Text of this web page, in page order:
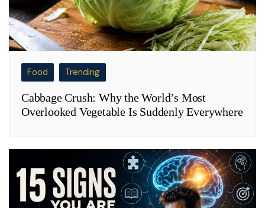
Food Trending
Cabbage Crush: Why the World’s Most
Overlooked Vegetable Is Suddenly Everywhere